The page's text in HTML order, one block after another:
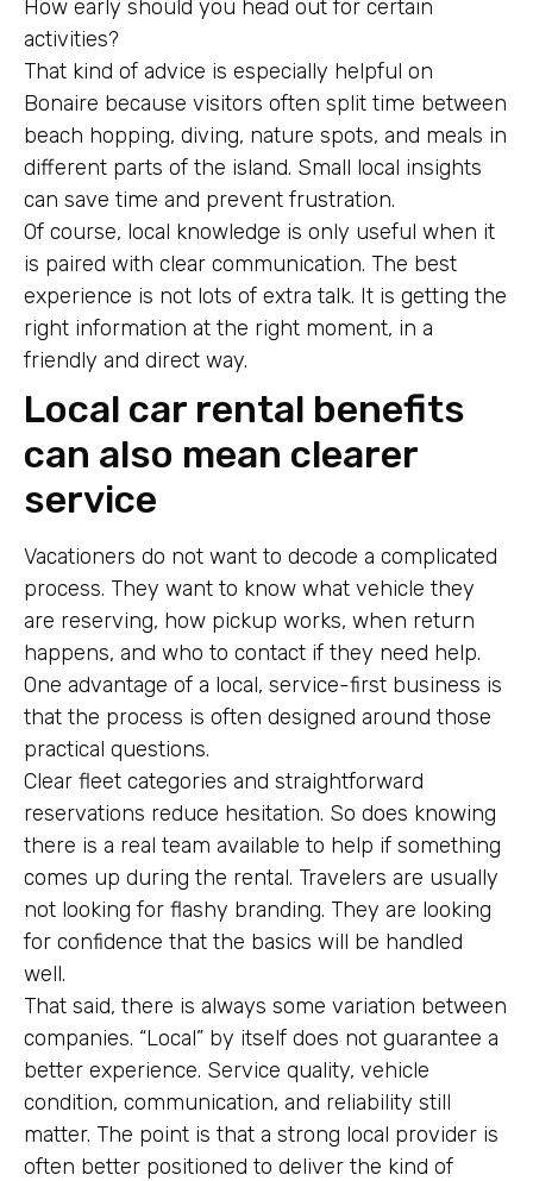
How early should you head out for certain
activities?
That kind of advice is especially helpful on
Bonaire because visitors often split time between
beach hopping, diving, nature spots, and meals in
different parts of the island. Small local insights
can save time and prevent frustration.
Of course, local knowledge is only useful when it
is paired with clear communication. The best
experience is not lots of extra talk. It is getting the
right information at the right moment, in a
friendly and direct way.
Local car rental benefits
can also mean clearer
service
Vacationers do not want to decode a complicated
process. They want to know what vehicle they
are reserving, how pickup works, when return
happens, and who to contact if they need help.
One advantage of a local, service-first business is
that the process is often designed around those
practical questions.
Clear fleet categories and straightforward
reservations reduce hesitation. So does knowing
there is a real team available to help if something
comes up during the rental. Travelers are usually
not looking for flashy branding. They are looking
for confidence that the basics will be handled
well.
That said, there is always some variation between
companies. “Local” by itself does not guarantee a
better experience. Service quality, vehicle
condition, communication, and reliability still
matter. The point is that a strong local provider is
often better positioned to deliver the kind of